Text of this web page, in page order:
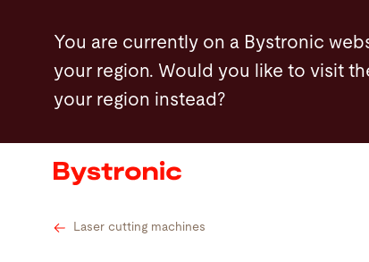
content
You are currently on a Bystronic
your region. Would you like to visit
your region instead?
Machines and Software
Services
Applications
Laser cutting machines